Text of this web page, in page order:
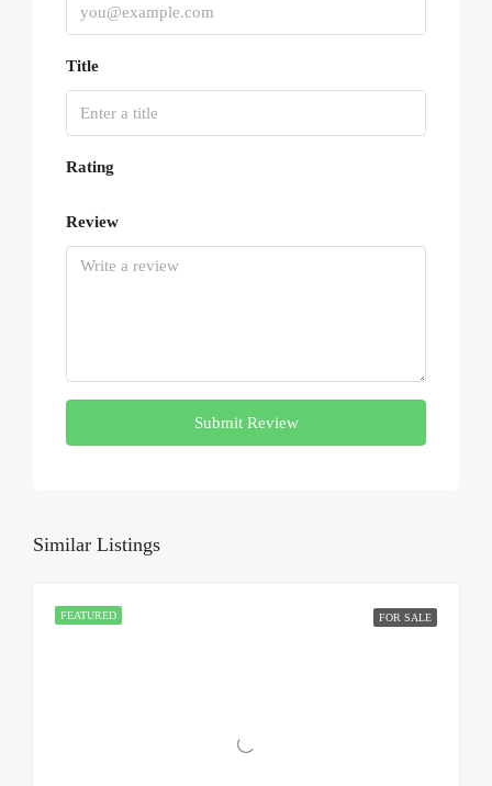
Title
Rating
Review
Submit Review
Similar Listings
FEATURED FOR SALE